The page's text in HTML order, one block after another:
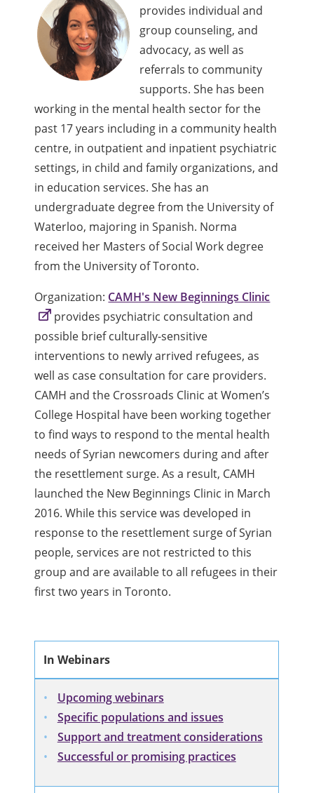
provides individual and
group counseling, and
advocacy, as well as
referrals to community
supports. She has been
working in the mental health sector for the
past 17 years including in a community health
centre, in outpatient and inpatient psychiatric
settings, in child and family organizations, and
in education services. She has an
undergraduate degree from the University of
Waterloo, majoring in Spanish. Norma
received her Masters of Social Work degree
from the University of Toronto.
Organization: CAMH's New Beginnings Clinic
provides psychiatric consultation and
possible brief culturally-sensitive
interventions to newly arrived refugees, as
well as case consultation for care providers.
CAMH and the Crossroads Clinic at Women’s
College Hospital have been working together
to find ways to respond to the mental health
needs of Syrian newcomers during and after
the resettlement surge. As a result, CAMH
launched the New Beginnings Clinic in March
2016. While this service was developed in
response to the resettlement surge of Syrian
people, services are not restricted to this
group and are available to all refugees in their
first two years in Toronto.
In Webinars
Upcoming webinars
Specific populations and issues
Support and treatment considerations
Successful or promising practices